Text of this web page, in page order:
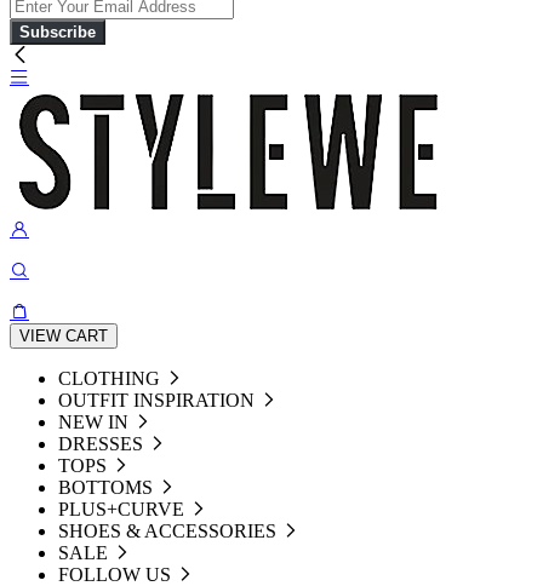
Subscribe
VIEW CART
CLOTHING
OUTFIT INSPIRATION
NEW IN
DRESSES
TOPS
BOTTOMS
PLUS+CURVE
SHOES & ACCESSORIES
SALE
FOLLOW US